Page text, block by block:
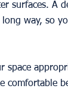
surfaces. A
long way, so
space
comfortable